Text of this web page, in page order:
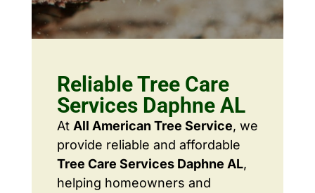
Reliable Tree Care
Services Daphne AL
At All American Tree Service, we
provide reliable and affordable
Tree Care Services Daphne AL,
helping homeowners and